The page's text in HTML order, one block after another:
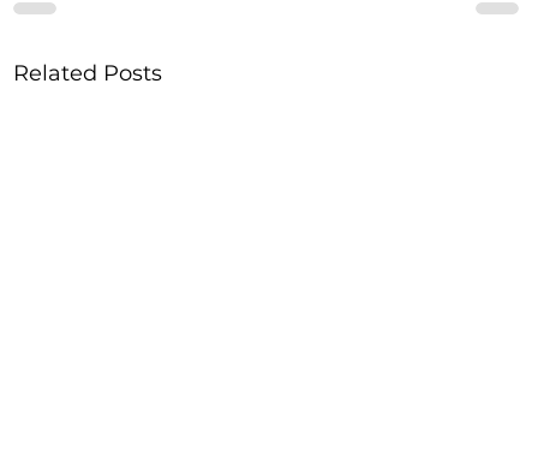
Related Posts